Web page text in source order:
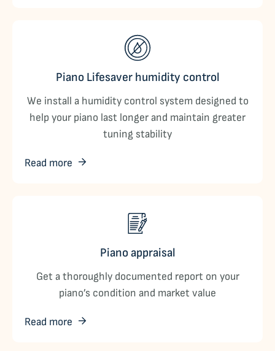
Piano Lifesaver humidity control
We install a humidity control system designed to
help your piano last longer and maintain greater
tuning stability
Read more
Piano appraisal
Get a thoroughly documented report on your
piano’s condition and market value
Read more